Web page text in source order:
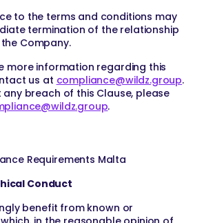
to the terms and conditions may
termination of the relationship
Company.
more information regarding this
us at compliance@wildz.group.
any breach of this Clause, please
.
Requirements Malta
Conduct
benefit from known or